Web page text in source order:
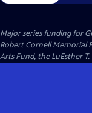
Major series funding for
Robert Cornell Memorial
Arts Fund, the LuEsther